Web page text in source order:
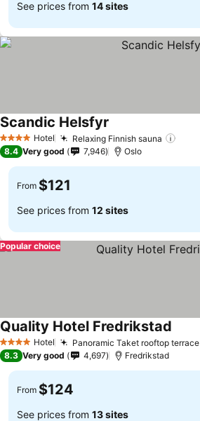
See prices from 14 sites
4 Stars Hotel Relaxing Finnish sauna
Scandic Helsfyr
8.4 Very good 7,946 Oslo
From $121
See prices from 12 sites
Popular choice
4 Stars Hotel Panoramic Taket rooftop terrace
Quality Hotel Fredrikstad
8.3 Very good 4,697 Fredrikstad
From $124
See prices from 13 sites